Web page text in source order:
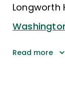
Longworth
Read more